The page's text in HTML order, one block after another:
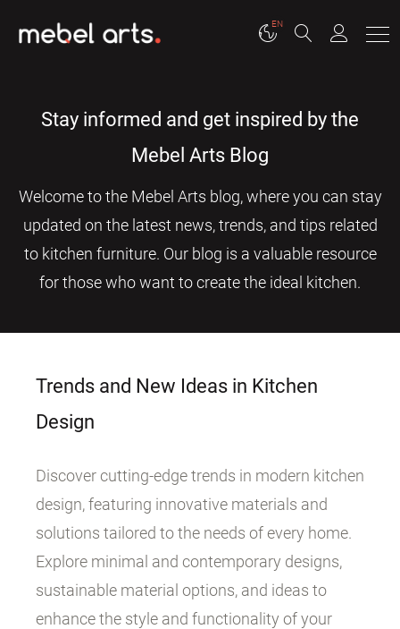
EN
Stay informed and get inspired by the
Mebel Arts Blog
Welcome to the Mebel Arts blog, where you can stay
updated on the latest news, trends, and tips related
to kitchen furniture. Our blog is a valuable resource
for those who want to create the ideal kitchen.
Trends and New Ideas in Kitchen
Design
Discover cutting-edge trends in modern kitchen
design, featuring innovative materials and
solutions tailored to the needs of every home.
Explore minimal and contemporary designs,
sustainable material options, and ideas to
enhance the style and functionality of your